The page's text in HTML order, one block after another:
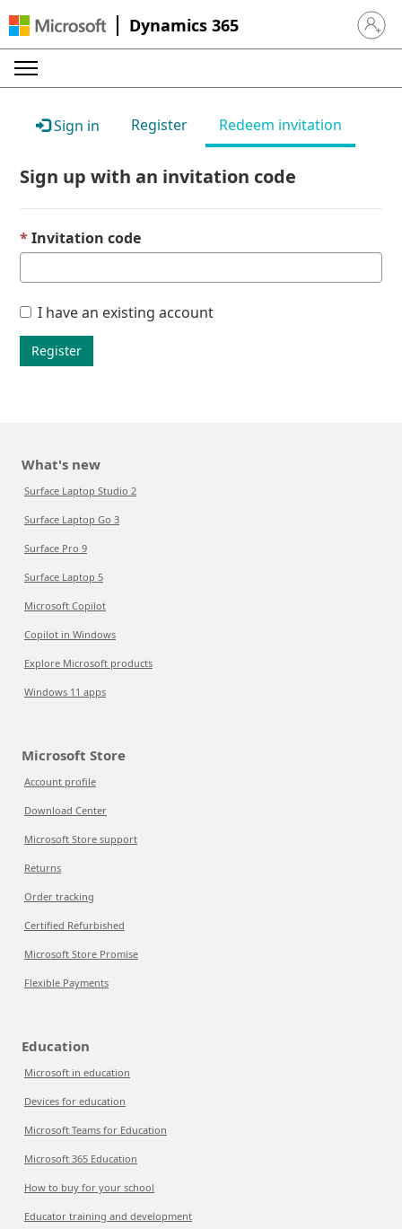
Dynamics 365 Sign in
Sign in Register Redeem invitation
Sign up with an invitation code
Invitation code
I have an existing account
Register
What's new
Surface Laptop Studio 2
Surface Laptop Go 3
Surface Pro 9
Surface Laptop 5
Microsoft Copilot
Copilot in Windows
Explore Microsoft products
Windows 11 apps
Microsoft Store
Account profile
Download Center
Microsoft Store support
Returns
Order tracking
Certified Refurbished
Microsoft Store Promise
Flexible Payments
Education
Microsoft in education
Devices for education
Microsoft Teams for Education
Microsoft 365 Education
How to buy for your school
Educator training and development